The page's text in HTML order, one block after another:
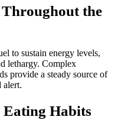
the
to sustain energy levels,
lethargy. Complex
provide a steady source of
alert.
Eating Habits